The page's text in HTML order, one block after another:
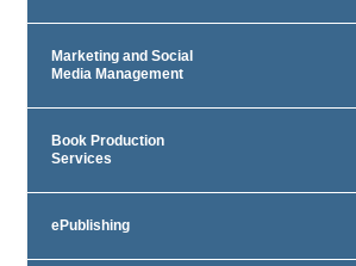
Marketing and Social
Media Management
Book Production
Services
ePublishing